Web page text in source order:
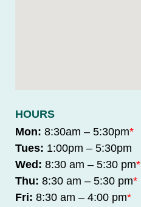
HOURS
Mon: 8:30am – 5:30pm*
Tues: 1:00pm – 5:30pm
Wed: 8:30 am – 5:30 pm*
Thu: 8:30 am – 5:30 pm*
Fri: 8:30 am – 4:00 pm*